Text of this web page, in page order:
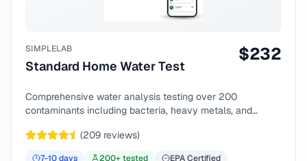
SIMPLELAB
Standard Home Water Test
$232
Comprehensive water analysis testing over 200
contaminants including bacteria, heavy metals, and
(209 reviews)
7-10days 200+ tested EPA Certified